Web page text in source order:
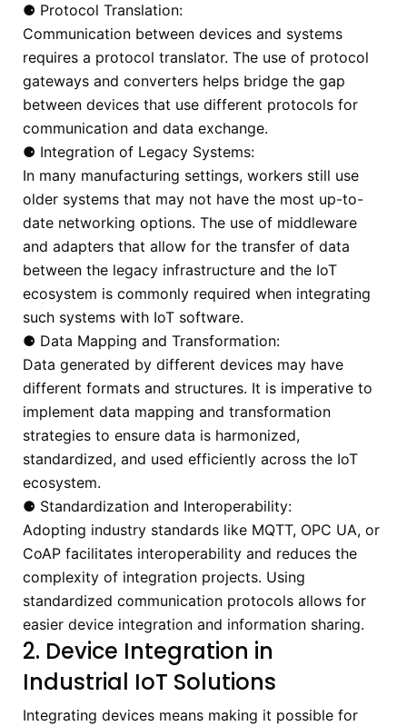
⚈ Protocol Translation:
Communication between devices and systems
requires a protocol translator. The use of protocol
gateways and converters helps bridge the gap
between devices that use different protocols for
communication and data exchange.
⚈ Integration of Legacy Systems:
In many manufacturing settings, workers still use
older systems that may not have the most up-to-
date networking options. The use of middleware
and adapters that allow for the transfer of data
between the legacy infrastructure and the IoT
ecosystem is commonly required when integrating
such systems with IoT software.
⚈ Data Mapping and Transformation:
Data generated by different devices may have
different formats and structures. It is imperative to
implement data mapping and transformation
strategies to ensure data is harmonized,
standardized, and used efficiently across the IoT
ecosystem.
⚈ Standardization and Interoperability:
Adopting industry standards like MQTT, OPC UA, or
CoAP facilitates interoperability and reduces the
complexity of integration projects. Using
standardized communication protocols allows for
easier device integration and information sharing.
2. Device Integration in
Industrial IoT Solutions
Integrating devices means making it possible for